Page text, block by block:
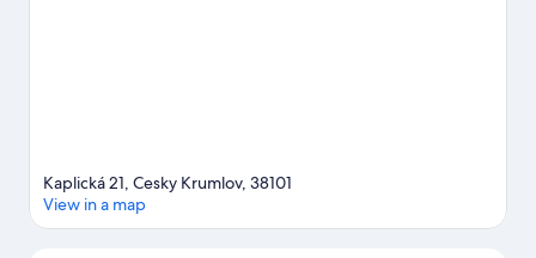
Kaplická 21, Cesky Krumlov, 38101
View in a map